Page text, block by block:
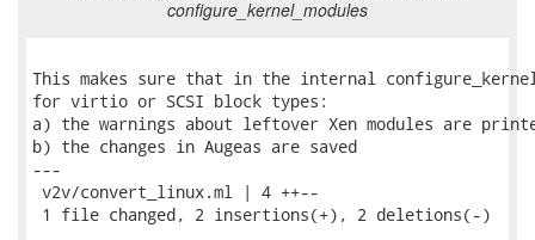
configure_kernel_modules
This makes sure that in the internal
for virtio or SCSI block types:
a) the warnings about leftover Xen modules are
b) the changes in Augeas are saved
---
v2v/convert_linux.ml | 4 ++--
1 file changed, 2 insertions(+), 2 deletions(-)